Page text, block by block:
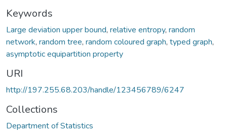
Keywords
Large deviation upper bound, relative entropy, random
network, random tree, random coloured graph, typed graph,
asymptotic equipartition property
URI
http://197.255.68.203/handle/123456789/6247
Collections
Department of Statistics